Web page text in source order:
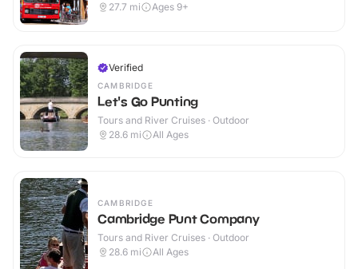
27.7 mi Ages 9+
Verified
CAMBRIDGE
Let's Go Punting
Tours and River Cruises · Outdoor
28.6 mi All Ages
CAMBRIDGE
Cambridge Punt Company
Tours and River Cruises · Outdoor
28.6 mi All Ages